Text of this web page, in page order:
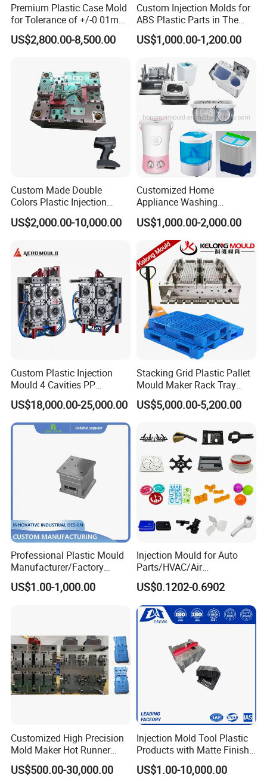
Premium Plastic Case Mold
for Tolerance of +/-0 01mm
for Accuracy
US$2,800.00-8,500.00
Custom Injection Molds for
ABS Plastic Parts in The
Automotive and Machinery
Industries
US$1,000.00-1,200.00
Custom Made Double
Colors Plastic Injection
Housing Mold
US$2,000.00-10,000.00
Customized Home
Appliance Washing
Machine Plastic Injection
Shell Tooling Mould
US$1,000.00-2,000.00
Custom Plastic Injection
Mould 4 Cavities PP
Silicone Kitchenware Oil
Funnel Mould Household
Mould
US$18,000.00-25,000.00
Stacking Grid Plastic Pallet
Mould Maker Rack Tray
Molds Injection Molding
US$5,000.00-5,200.00
Professional Plastic Mould
Manufacturer/Factory
Custom Injection Mold
Service
US$1.00-1,000.00
Injection Mould for Auto
Parts/HVAC/Air
Conditioning
System/Plastic Parts Solar
Panel/ATV/Food
Truck/Home Furniture/Bag/
Plastic Parts OEM
US$0.1202-0.6902
Customized High Precision
Mold Maker Hot Runner
Plastic Injection Connector
Mold
US$500.00-30,000.00
Injection Mold Tool Plastic
Products with Matte Finish
by Mt Mold Texture for
Plastic Injection Molding
US$1.00-10,000.00